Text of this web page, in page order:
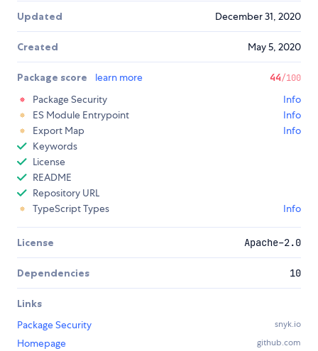
Updated December 31, 2020
Created May 5, 2020
Package score learn more 44/100
Package Security
Info
ES Module Entrypoint
Info
Export Map
Info
Keywords
License
README
Repository URL
TypeScript Types
Info
License Apache-2.0
Dependencies 10
Links
Package Security
snyk.io
Homepage github.com